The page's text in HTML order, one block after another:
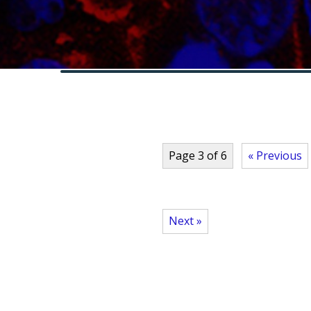
Page 3 of 6 « Previous
Next »